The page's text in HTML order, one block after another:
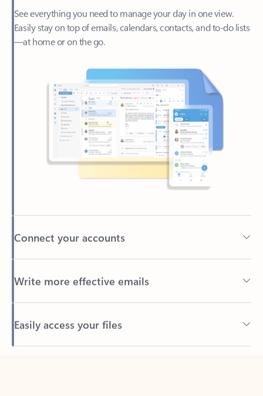
Easily stay on top of emails, calendars, contacts, and to-do lists
—at home or on the go.
Connect your accounts
Write more effective emails
Easily access your files
Back to tabs